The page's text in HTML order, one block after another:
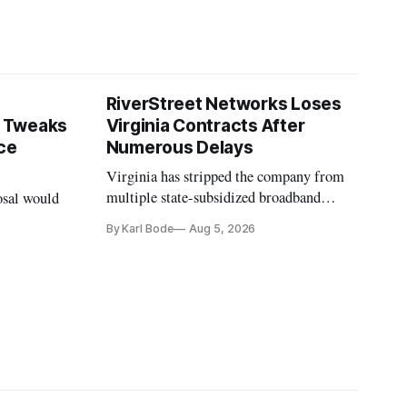
would
RiverStreet Networks Loses
Virginia Contracts After
Numerous Delays
Virginia has stripped the company from
multiple state-subsidized broadband
and funding shortfalls.
By Karl Bode Aug 5, 2026